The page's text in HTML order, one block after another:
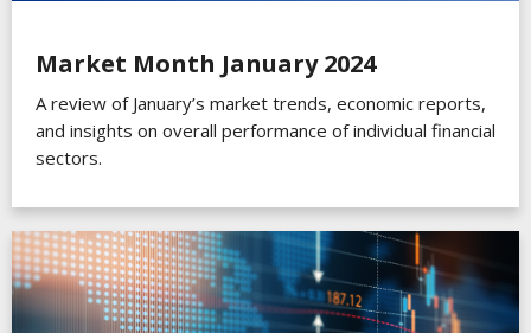
Market Month January 2024
A review of January’s market trends, economic reports,
and insights on overall performance of individual financial
sectors.